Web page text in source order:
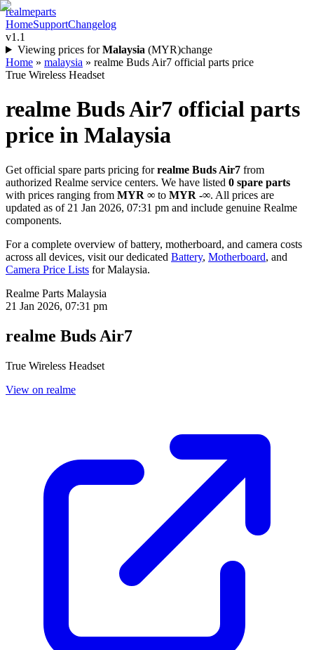
realmeparts
HomeSupportChangelog
v1.1
Viewing prices for Malaysia (MYR)change
Home » malaysia » realme Buds Air7 official parts price
True Wireless Headset
realme Buds Air7 official parts
price in Malaysia
Get official spare parts pricing for realme Buds Air7 from
authorized Realme service centers. We have listed 0 spare parts
with prices ranging from MYR ∞ to MYR -∞. All prices are
updated as of 21 Jan 2026, 07:31 pm and include genuine Realme
components.
For a complete overview of battery, motherboard, and camera costs
across all devices, visit our dedicated Battery, Motherboard, and
Camera Price Lists forMalaysia.
Realme Parts Malaysia
21 Jan 2026, 07:31 pm
realme Buds Air7
True Wireless Headset
View on realme